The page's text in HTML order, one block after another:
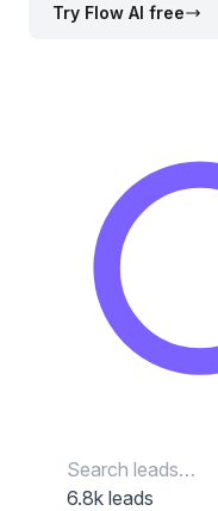
Try Flow AI free
6.8k leads